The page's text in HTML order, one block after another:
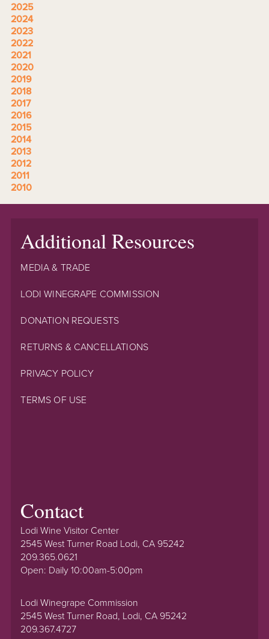
2025
2024
2023
2022
2021
2020
2019
2018
2017
2016
2015
2014
2013
2012
2011
2010
Additional Resources
MEDIA & TRADE
LODI WINEGRAPE COMMISSION
DONATION REQUESTS
RETURNS & CANCELLATIONS
PRIVACY POLICY
TERMS OF USE
Contact
Lodi Wine Visitor Center
2545 West Turner Road Lodi, CA 95242
209.365.0621
Open: Daily 10:00am-5:00pm
Lodi Winegrape Commission
2545 West Turner Road, Lodi, CA 95242
209.367.4727